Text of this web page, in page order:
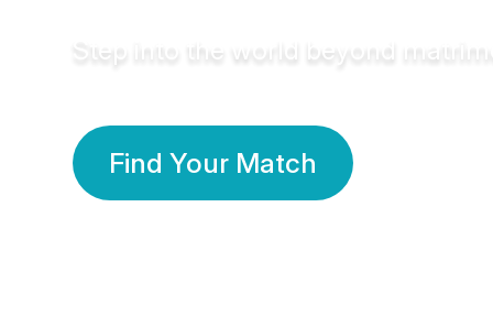
Step into the world beyond
Find Your Match